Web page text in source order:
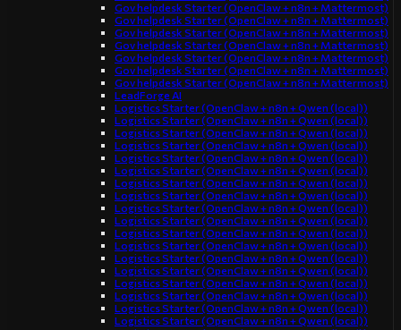
Gov helpdesk Starter (OpenClaw + n8n + Mattermost)
Gov helpdesk Starter (OpenClaw + n8n + Mattermost)
Gov helpdesk Starter (OpenClaw + n8n + Mattermost)
Gov helpdesk Starter (OpenClaw + n8n + Mattermost)
Gov helpdesk Starter (OpenClaw + n8n + Mattermost)
Gov helpdesk Starter (OpenClaw + n8n + Mattermost)
Gov helpdesk Starter (OpenClaw + n8n + Mattermost)
LeadForge AI
Logistics Starter (OpenClaw + n8n + Qwen (local))
Logistics Starter (OpenClaw + n8n + Qwen (local))
Logistics Starter (OpenClaw + n8n + Qwen (local))
Logistics Starter (OpenClaw + n8n + Qwen (local))
Logistics Starter (OpenClaw + n8n + Qwen (local))
Logistics Starter (OpenClaw + n8n + Qwen (local))
Logistics Starter (OpenClaw + n8n + Qwen (local))
Logistics Starter (OpenClaw + n8n + Qwen (local))
Logistics Starter (OpenClaw + n8n + Qwen (local))
Logistics Starter (OpenClaw + n8n + Qwen (local))
Logistics Starter (OpenClaw + n8n + Qwen (local))
Logistics Starter (OpenClaw + n8n + Qwen (local))
Logistics Starter (OpenClaw + n8n + Qwen (local))
Logistics Starter (OpenClaw + n8n + Qwen (local))
Logistics Starter (OpenClaw + n8n + Qwen (local))
Logistics Starter (OpenClaw + n8n + Qwen (local))
Logistics Starter (OpenClaw + n8n + Qwen (local))
Logistics Starter (OpenClaw + n8n + Qwen (local))